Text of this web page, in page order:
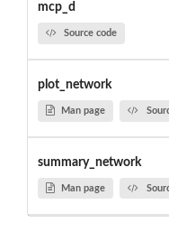
mcp_d
Source code
plot_network
Man page
summary_network
Man page